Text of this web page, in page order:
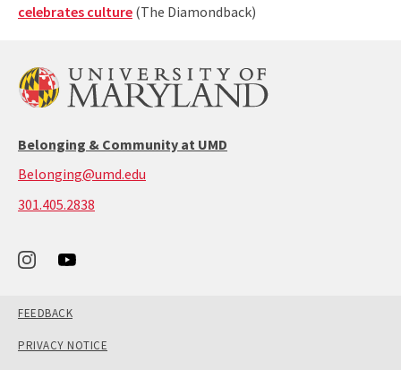
celebrates culture (The Diamondback)
Belonging & Community at UMD
Belonging@umd.edu
301.405.2838